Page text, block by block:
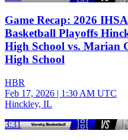
Game Recap: 2026
Basketball Playoffs
High School vs. Marian
High School
HBR
Feb 17, 2026 | 1:30 AM UTC
Hinckley, IL
3:31